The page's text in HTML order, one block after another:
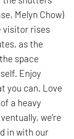
Melyn Chow)
visitor rises
as the
space
Enjoy
you can. Love
a heavy
we’re
in with our